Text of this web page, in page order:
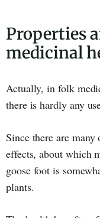
Properties
medicinal
Actually, in folk
there is hardly any
Since there are
effects, about which
goose foot is
plants.